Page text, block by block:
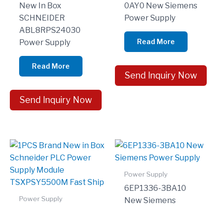
New In Box
SCHNEIDER
ABL8RPS24030
Power Supply
Read More
Send Inquiry Now
0AY0 New Siemens
Power Supply
Read More
Send Inquiry Now
Power Supply
Power Supply
6EP1336-3BA10
New Siemens